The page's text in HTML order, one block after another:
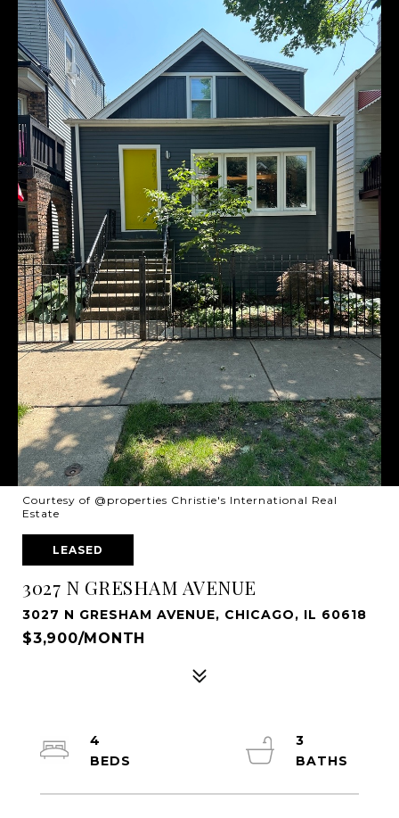
Courtesy of @properties Christie's International Real
Estate
LEASED
3027 N GRESHAM AVENUE
3027 N GRESHAM AVENUE, CHICAGO, IL 60618
$3,900/MONTH
4
3